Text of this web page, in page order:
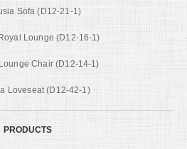
Sofa (D12-21-1)
Lounge (D12-16-1)
Chair (D12-14-1)
Loveseat (D12-42-1)
PRODUCTS